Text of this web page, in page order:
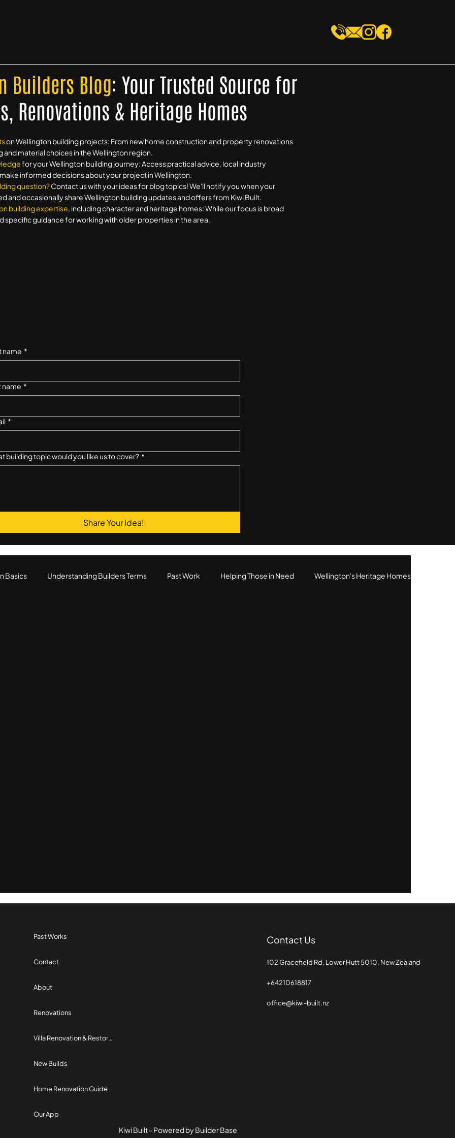
Builders Blog: Your Trusted Source for
Renovations & Heritage Homes
on Wellington building projects: From new home construction and property renovations
and material choices in the Wellington region.
for your Wellington building journey: Access practical advice, local industry
informed decisions about your project in Wellington.
question?Contact us with your ideas for blog topics! We'll notify you when your
and occasionally share Wellington building updates and offers from Kiwi Built.
building expertise, including character and heritage homes: While our focus is broad
specific guidance for working with older properties in the area.
name *
name *
*
building topic would you like us to cover? *
Share Your Idea!
Basics Understanding Builders Terms Past Work Helping Those in Need Wellington's Heritage Homes
Past Works
Contact
About
Renovations
Villa Renovation & Restoration
New Builds
Home Renovation Guide
Our App
Contact Us
102 Gracefield Rd, Lower Hutt 5010, New Zealand
+64210618817
office@kiwi-built.nz
Kiwi Built - Powered by Builder Base